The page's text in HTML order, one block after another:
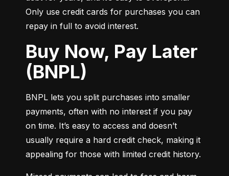
Only use credit cards for purchases you can
repay in full to avoid interest.
Buy Now, Pay Later
(BNPL)
BNPL lets you split purchases into smaller
payments, often with no interest if you pay
on time. It’s easy to access and doesn’t
usually require a hard credit check, making it
appealing for those with limited credit history.